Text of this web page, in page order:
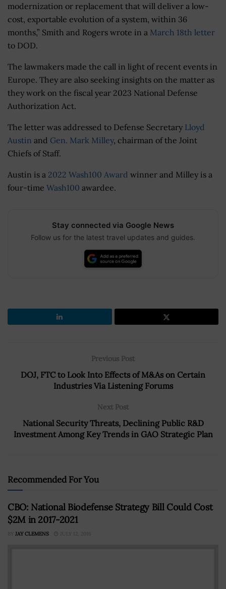
modernization or replacement that will deliver a low-
cost, exportable evolution of a system, within 36
months,” Smith and Rogers wrote in a March 18th letter
to DOD.
The lawmakers made the call in light of recent events in
Europe. They are also seeking insights on the matter as
they work on the fiscal year 2023 National Defense
Authorization Act.
The letter was addressed to Defense Secretary Lloyd
Austin and Gen. Mark Milley, chairman of the Joint
Chiefs of Staff.
Austin is a 2022 Wash100 Award winner and Milley is a
four-time Wash100 awardee.
Stay connected via Google News
Follow us for the latest travel updates and guides.
Previous Post
DOJ, FTC to Look Into Effects of M&As on Certain
Industries Via Listening Forums
Next Post
National Security Threats, Declining Public R&D
Investment Among Key Trends in GAO Strategic Plan
Recommended For You
CBO: National Biodefense Strategy Bill Could Cost
$2M in 2017-2021
BY JAY CLEMENS JULY 12, 2016